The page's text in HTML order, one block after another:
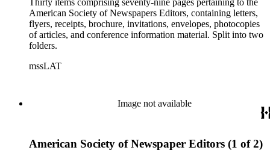
Thirty items comprising seventy-nine pages pertaining to the
American Society of Newspapers Editors, containing letters,
flyers, receipts, brochure, invitations, envelopes, photocopies
of articles, and conference information material. Split into two
folders.
mssLAT
Image not available
American Society of Newspaper Editors (1 of 2)